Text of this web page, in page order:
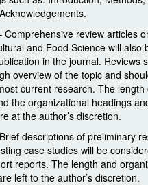
Comprehensive review articles
and Food Science will also
in the journal. Reviews
overview of the topic and
current research. The length
the organizational headings
at the author’s discretion.
descriptions of preliminary
case studies will be
reports. The length and
left to the author’s discretion.